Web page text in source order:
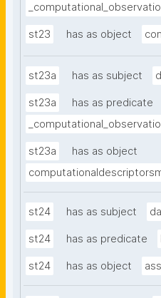
st23 has as object
st23a has as subject
st23a
has as predicate
st23a
has as object
st24 has as subject
st24 has as predicate
st24 has as object